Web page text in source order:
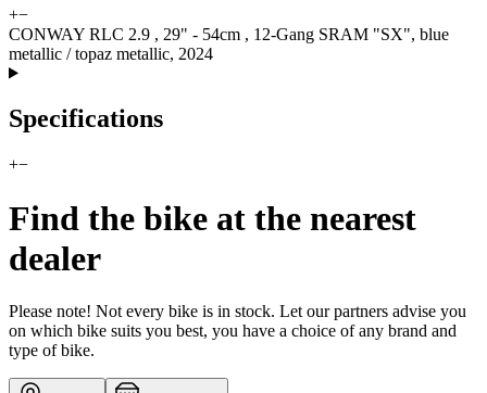
+−
CONWAY RLC 2.9 , 29" - 54cm , 12-Gang SRAM "SX", blue
metallic / topaz metallic, 2024
Specifications
+−
Find the bike at the nearest
dealer
Please note! Not every bike is in stock. Let our partners advise you
on which bike suits you best, you have a choice of any brand and
type of bike.